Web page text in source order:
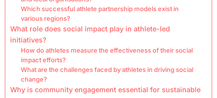
Which successful athlete partnership models exist in
various regions?
What role does social impact play in athlete-led
initiatives?
How do athletes measure the effectiveness of their social
impact efforts?
What are the challenges faced by athletes in driving social
change?
Why is community engagement essential for sustainable